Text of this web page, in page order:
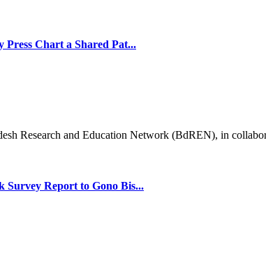
Chart a Shared Pat...
Research and Education Network (BdREN), in
Survey Report to Gono Bis...